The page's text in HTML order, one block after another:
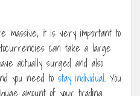
massive, it is very important to
can take a large
actually surged and also
you need to stay individual. You